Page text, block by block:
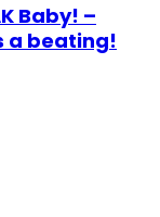
Baby! –
a beating!